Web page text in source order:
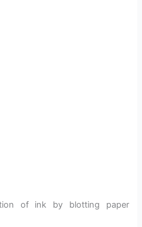
of ink by blotting paper